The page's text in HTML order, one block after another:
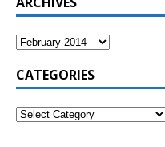
CATEGORIES